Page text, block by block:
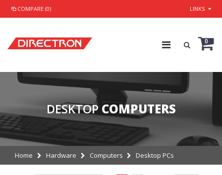
COMPARE (0) LINKS
0
DESKTOP COMPUTERS
Home Hardware Computers Desktop PCs